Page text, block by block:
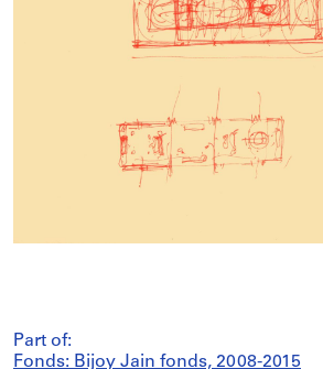
Part of:
Fonds: Bijoy Jain fonds, 2008-2015